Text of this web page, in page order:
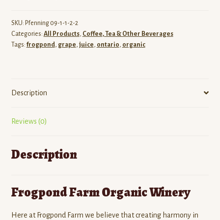
SKU: Pfenning 09-1-1-2-2
Categories: All Products, Coffee, Tea & Other Beverages
Tags: frogpond, grape , juice , ontario , organic
Description
Reviews (0)
Description
Frogpond Farm Organic Winery
Here at Frogpond Farm we believe that creating harmony in